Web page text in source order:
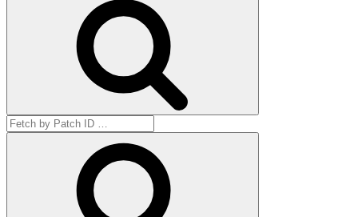
Search
for: